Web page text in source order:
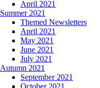
April 2021
Summer 2021
Themed Newsletters
April 2021
May 2021
June 2021
July 2021
Autumn 2021
September 2021
October 2021